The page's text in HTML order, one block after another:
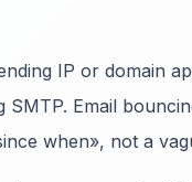
IP or domain
SMTP. Email
when», not a